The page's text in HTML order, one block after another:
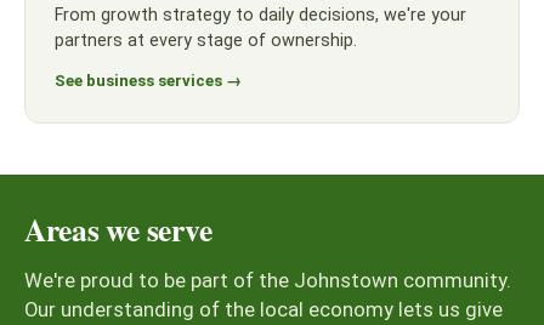
From growth strategy to daily decisions, we're your
partners at every stage of ownership.
See business services →
Areas we serve
We're proud to be part of the Johnstown community.
Our understanding of the local economy lets us give